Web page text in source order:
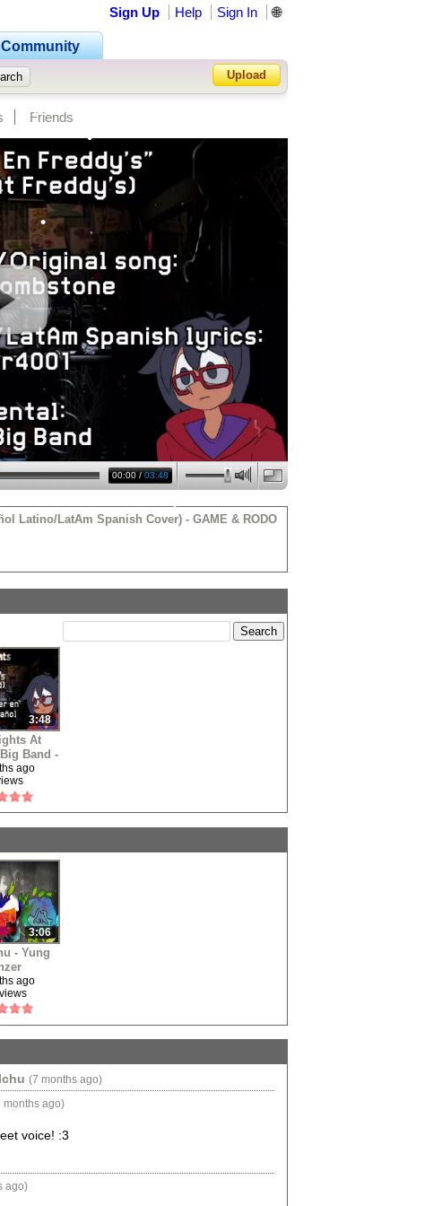
Community
Sign Up Help Sign In 🌐
Upload
Friends
00:00/03:48
Latino/LatAm Spanish Cover) - GAME & RODO
3:48
At
Band -
Español
Cover) -
RODO
ago
3:06
- Yung
ago
(7 months ago)
months ago)
voice! :3
ago)
•
•
•
•
•